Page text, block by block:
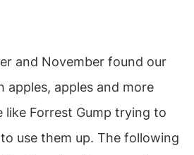
and November found our
apples, apples and more
like Forrest Gump trying to
use them up. The following